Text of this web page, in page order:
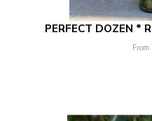
PERFECT DOZEN *